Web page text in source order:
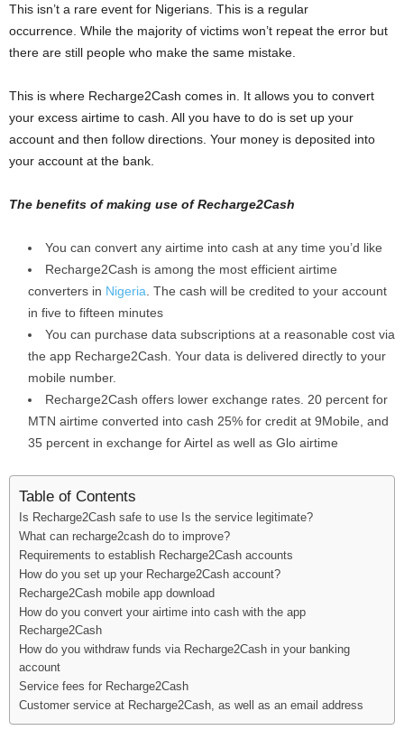
This isn’t a rare event for Nigerians. This is a regular
occurrence. While the majority of victims won’t repeat the error but
there are still people who make the same mistake.
This is where Recharge2Cash comes in. It allows you to convert
your excess airtime to cash. All you have to do is set up your
account and then follow directions. Your money is deposited into
your account at the bank.
The benefits of making use of Recharge2Cash
You can convert any airtime into cash at any time you’d like
Recharge2Cash is among the most efficient airtime
converters in Nigeria . The cash will be credited to your account
in five to fifteen minutes
You can purchase data subscriptions at a reasonable cost via
the app Recharge2Cash. Your data is delivered directly to your
mobile number.
Recharge2Cash offers lower exchange rates. 20 percent for
MTN airtime converted into cash 25% for credit at 9Mobile, and
35 percent in exchange for Airtel as well as Glo airtime
Table of Contents
Is Recharge2Cash safe to use Is the service legitimate?
What can recharge2cash do to improve?
Requirements to establish Recharge2Cash accounts
How do you set up your Recharge2Cash account?
Recharge2Cash mobile app download
How do you convert your airtime into cash with the app
Recharge2Cash
How do you withdraw funds via Recharge2Cash in your banking
account
Service fees for Recharge2Cash
Customer service at Recharge2Cash, as well as an email address